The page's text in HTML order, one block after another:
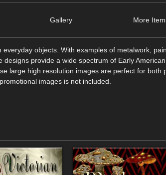
Gallery More
objects. With examples of metalwork,
provide a wide spectrum of Early
large high resolution images are perfect for both
images is not included.